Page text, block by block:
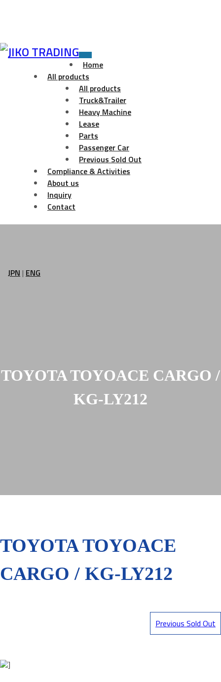
Skip
Toggle
navigation
Home
All products
All products
Truck&Trailer
Heavy Machine
Lease
Parts
Passenger Car
Previous Sold Out
Compliance & Activities
About us
Inquiry
Contact
JPN | ENG
TOYOTA TOYOACE CARGO /
KG-LY212
TOYOTA TOYOACE
CARGO / KG-LY212
Previous Sold Out
]